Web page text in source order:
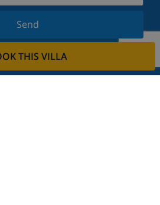
THIS VILLA
Send
and stay informed of the